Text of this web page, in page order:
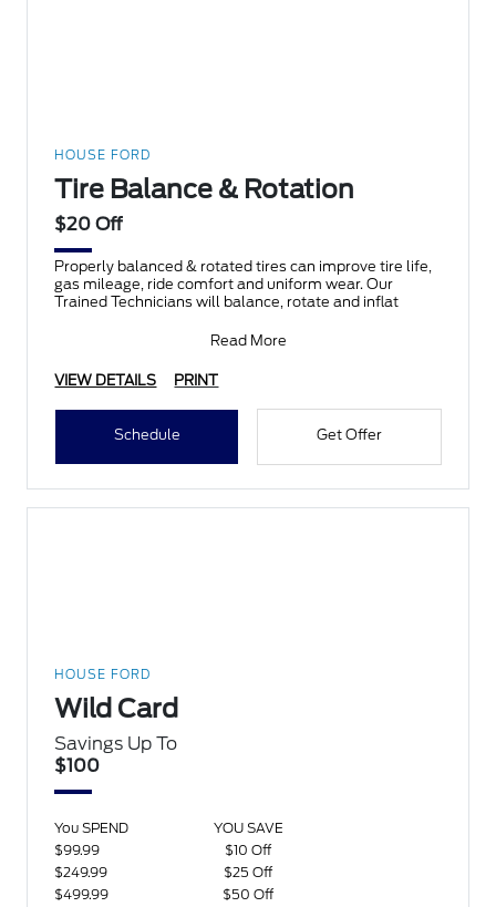
HOUSE FORD
Tire Balance & Rotation
$20 Off
Properly balanced & rotated tires can improve tire life,
gas mileage, ride comfort and uniform wear. Our
Trained Technicians will balance, rotate and inflat
Read More
VIEW DETAILS PRINT
Schedule Get Offer
HOUSE FORD
Wild Card
Savings Up To
$100
You SPEND
YOU SAVE
$99.99
$10 Off
$249.99
$25 Off
$499.99
$50 Off